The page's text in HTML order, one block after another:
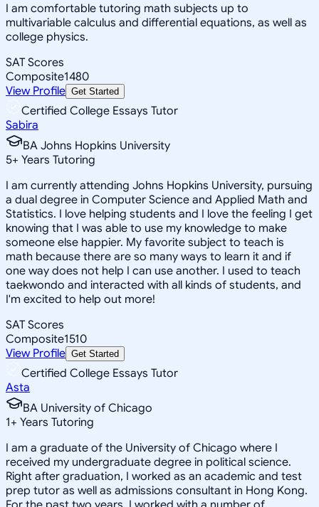
I am comfortable tutoring math subjects up to
multivariable calculus and differential equations, as well as
college physics.
SAT Scores
Composite1480
View Profile Get Started
Certified College Essays Tutor
Sabira
BA Johns Hopkins University
5+ Years Tutoring
I am currently attending Johns Hopkins University, pursuing
a dual degree in Computer Science and Applied Math and
Statistics. I love helping students and I love the feeling I get
knowing that I was able to use my knowledge to make
someone else happier. My favorite subject to teach is
math because there are so many ways to learn it and if
one way does not help I can use another. I used to teach
taekwondo and interacted with all kinds of students, and
I'm excited to help out more!
SAT Scores
Composite1510
View Profile Get Started
Certified College Essays Tutor
Asta
BA University of Chicago
1+ Years Tutoring
I am a graduate of the University of Chicago where I
received my undergraduate degree in political science.
Right after graduation, I worked as an academic and test
prep tutor as well as admissions consultant in Hong Kong.